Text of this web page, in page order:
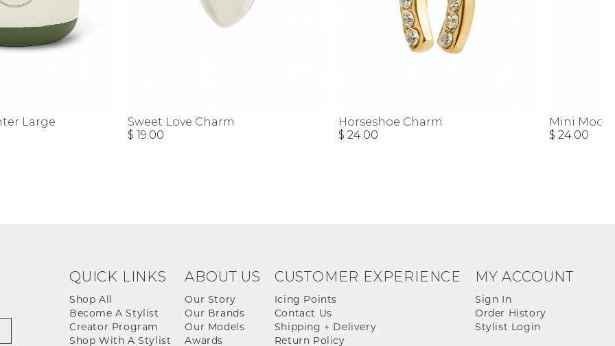
Large
Sweet Love Charm
$ 19.00
Horseshoe Charm
$ 24.00
Mini Moon
$ 24.00
QUICK LINKS
Shop All
Become A Stylist
Creator Program
Shop With A Stylist
ABOUT US
Our Story
Our Brands
Our Models
Awards
CUSTOMER EXPERIENCE
Icing Points
Contact Us
Shipping + Delivery
Return Policy
MY ACCOUNT
Sign In
Order History
Stylist Login